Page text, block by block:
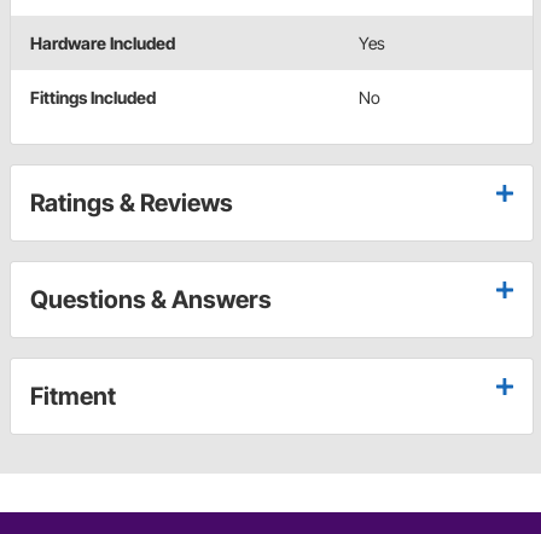
Hardware Included Yes
Fittings Included No
Ratings & Reviews
Questions & Answers
Fitment